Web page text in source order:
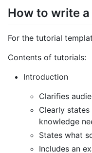
How to write
For the tutorial
Contents of tutorials:
Introduction
Clarifies
Clearly
knowledge
States what
Includes an